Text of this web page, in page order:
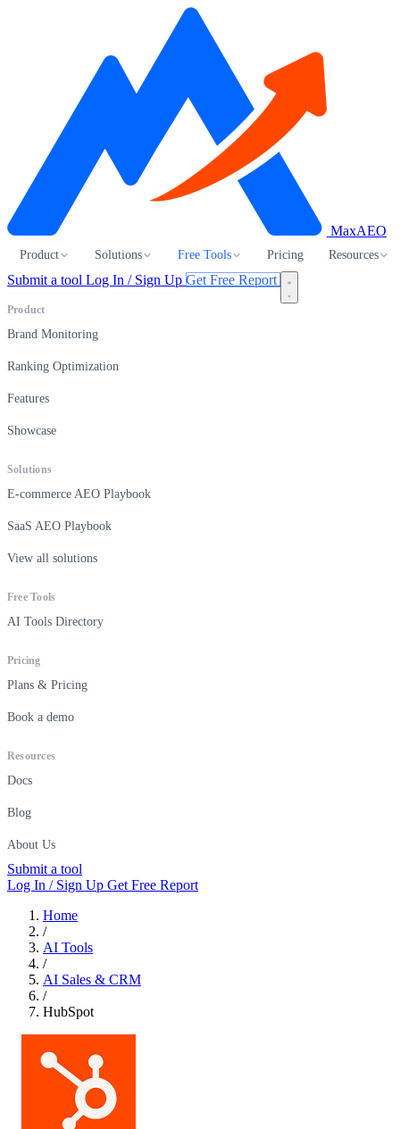
MaxAEO
Product Solutions Free Tools Pricing Resources
Submit a tool Log In / Sign Up Get Free Report
Product
Brand Monitoring
Ranking Optimization
Features
Showcase
Solutions
E-commerce AEO Playbook
SaaS AEO Playbook
View all solutions
Free Tools
AI Tools Directory
Pricing
Plans & Pricing
Book a demo
Resources
Docs
Blog
About Us
Submit a tool
Log In / Sign Up Get Free Report
Home
/
AI Tools
/
AI Sales & CRM
/
HubSpot